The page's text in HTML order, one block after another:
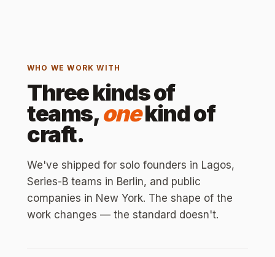
WHO WE WORK WITH
Three kinds of
teams,onekind of
craft.
We've shipped for solo founders in Lagos,
Series-B teams in Berlin, and public
companies in New York. The shape of the
work changes — the standard doesn't.